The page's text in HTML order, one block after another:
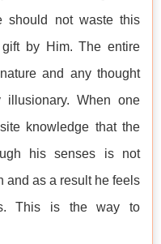
should not waste this
by Him. The entire
and any thought
When one
knowledge that the
his senses is not
and as a result he feels
This is the way to